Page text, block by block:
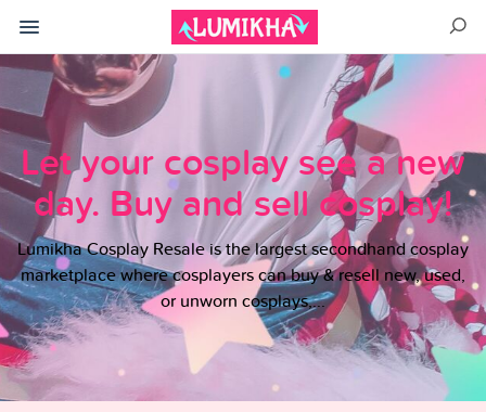
Let your cosplay see a new
day. Buy and sell cosplay!
Lumikha Cosplay Resale is the largest secondhand cosplay
marketplace where cosplayers can buy & resell new, used,
or unworn cosplays,...